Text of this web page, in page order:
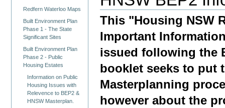
Redfern Waterloo Maps
Built Environment Plan
Phase 1 - The State
Significant Sites
Built Environment Plan
Phase 2 - Public
Housing Estates
Information on Public
Housing Issues with
Relevence to BEP2 &
HNSW Masterplan.
This "Housing NSW
Important
issued following the
booklet seeks to put
Masterplanning
however about the